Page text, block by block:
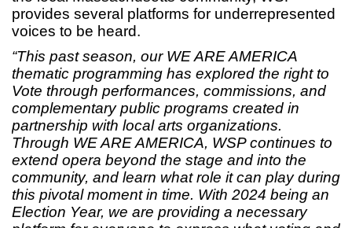
provides several platforms for underrepresented
voices to be heard.
“This past season, our WE ARE AMERICA
thematic programming has explored the right to
Vote through performances, commissions, and
complementary public programs created in
partnership with local arts organizations.
Through WE ARE AMERICA, WSPcontinues to
extend opera beyond the stage and into the
community, and learn what role it can play during
this pivotal moment in time. With 2024 being an
Election Year, we are providing a necessary